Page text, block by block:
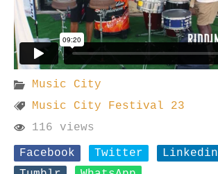
Music City
Music City Festival 23
116 views
Facebook
Twitter Linkedin